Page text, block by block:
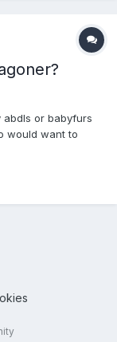
or babyfurs
would want to